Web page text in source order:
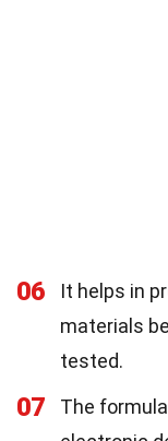
06
It helps in
materials
tested.
07
The